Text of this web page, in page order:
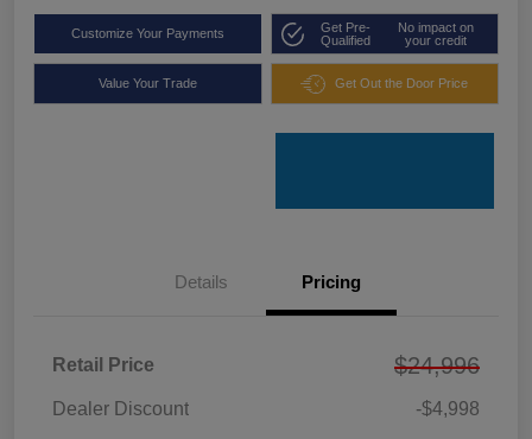
Customize Your Payments
Get Pre-
Qualified
No impact on
your credit
Value Your Trade Get Out the Door Price
Details Pricing
Retail Price $24,996
Dealer Discount -$4,998